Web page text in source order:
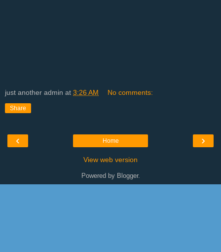
just another admin at 3:26 AM No comments:
Share
‹ ›
Home
View web version
Powered by Blogger.